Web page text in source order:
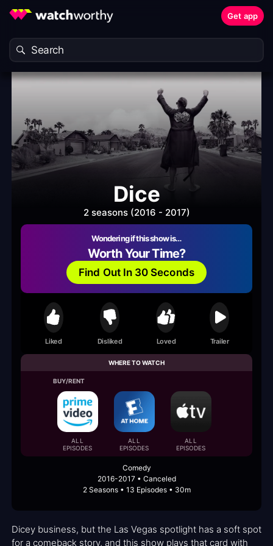
Get app
Dice
2 seasons (2016 - 2017)
Wondering if this show is…
Worth Your Time?
Find Out In 30 Seconds
Liked Disliked Loved Trailer
WHERE TO WATCH
BUY/RENT
ALL
EPISODES
ALL
EPISODES
ALL
EPISODES
Comedy
2016-2017 • Canceled
2 Seasons • 13 Episodes • 30m
Dicey business, but the Las Vegas spotlight has a soft spot
for a comeback story, and this show plays that card with